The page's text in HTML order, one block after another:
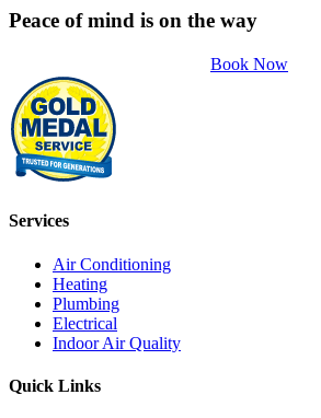
Peace of mind is on the way
Book Now
Services
Air Conditioning
Heating
Plumbing
Electrical
Indoor Air Quality
Quick Links